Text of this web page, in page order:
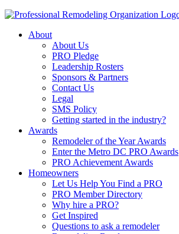
About
About Us
PRO Pledge
Leadership Rosters
Sponsors & Partners
Contact Us
Legal
SMS Policy
Getting started in the industry?
Awards
Remodeler of the Year Awards
Enter the Metro DC PRO Awards
PRO Achievement Awards
Homeowners
Let Us Help You Find a PRO
PRO Member Directory
Why hire a PRO?
Get Inspired
Questions to ask a remodeler